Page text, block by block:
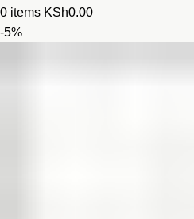
0 items KSh0.00
-5%